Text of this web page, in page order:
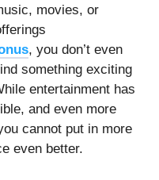
movies, or
, you don’t even
something exciting
entertainment has
and even more
cannot put in more
even better.